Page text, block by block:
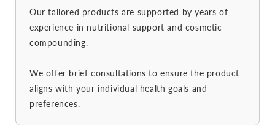
Our tailored products are supported by years of
experience in nutritional support and cosmetic
compounding.
We offer brief consultations to ensure the product
aligns with your individual health goals and
preferences.